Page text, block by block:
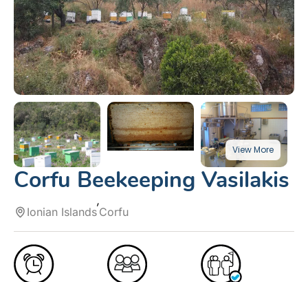
Corfu Beekeeping Vasilakis
Ionian Islands Corfu